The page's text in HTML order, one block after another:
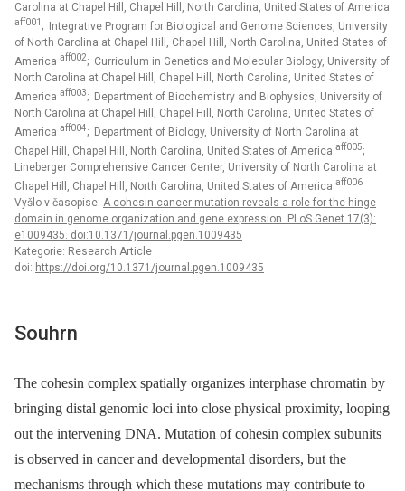
Carolina at Chapel Hill, Chapel Hill, North Carolina, United States of America
aff001 ; Integrative Program for Biological and Genome Sciences, University
of North Carolina at Chapel Hill, Chapel Hill, North Carolina, United States of
America aff002; Curriculum in Genetics and Molecular Biology, University of
North Carolina at Chapel Hill, Chapel Hill, North Carolina, United States of
America aff003; Department of Biochemistry and Biophysics, University of
North Carolina at Chapel Hill, Chapel Hill, North Carolina, United States of
America aff004; Department of Biology, University of North Carolina at
Chapel Hill, Chapel Hill, North Carolina, United States of America aff005;
Lineberger Comprehensive Cancer Center, University of North Carolina at
Chapel Hill, Chapel Hill, North Carolina, United States of America aff006
Vyšlo v časopise: A cohesin cancer mutation reveals a role for the hinge
domain in genome organization and gene expression. PLoS Genet 17(3):
e1009435. doi:10.1371/journal.pgen.1009435
Kategorie: Research Article
doi: https://doi.org/10.1371/journal.pgen.1009435
Souhrn
The cohesin complex spatially organizes interphase chromatin by
bringing distal genomic loci into close physical proximity, looping
out the intervening DNA. Mutation of cohesin complex subunits
is observed in cancer and developmental disorders, but the
mechanisms through which these mutations may contribute to